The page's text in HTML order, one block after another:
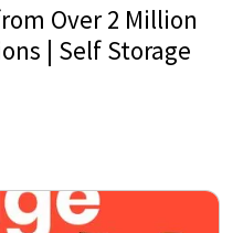
Over 2 Million
| Self Storage